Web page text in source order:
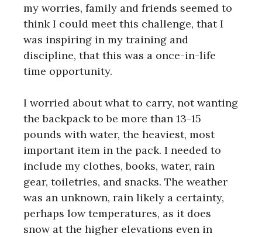
my worries, family and friends seemed to
think I could meet this challenge, that I
was inspiring in my training and
discipline, that this was a once-in-life
time opportunity.
I worried about what to carry, not wanting
the backpack to be more than 13-15
pounds with water, the heaviest, most
important item in the pack. I needed to
include my clothes, books, water, rain
gear, toiletries, and snacks. The weather
was an unknown, rain likely a certainty,
perhaps low temperatures, as it does
snow at the higher elevations even in